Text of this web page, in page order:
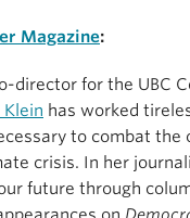
Magazine:
director for the UBC
Klein has worked
to combat the
crisis. In her
future through